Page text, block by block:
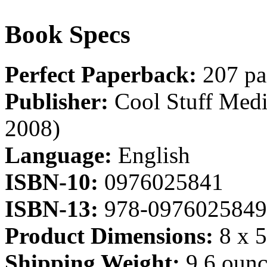
Book Specs
Perfect Paperback: 207
Publisher: Cool Stuff
2008)
Language: English
ISBN-10: 0976025841
ISBN-13: 978-0976025849
Product Dimensions: 8 x